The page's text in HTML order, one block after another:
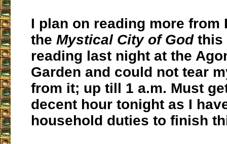
I plan on reading more from
the Mystical City of Godthis
reading last night at the
Garden and could not tear
from it; up till 1 a.m. Must
decent hour tonight as I
household duties to finish